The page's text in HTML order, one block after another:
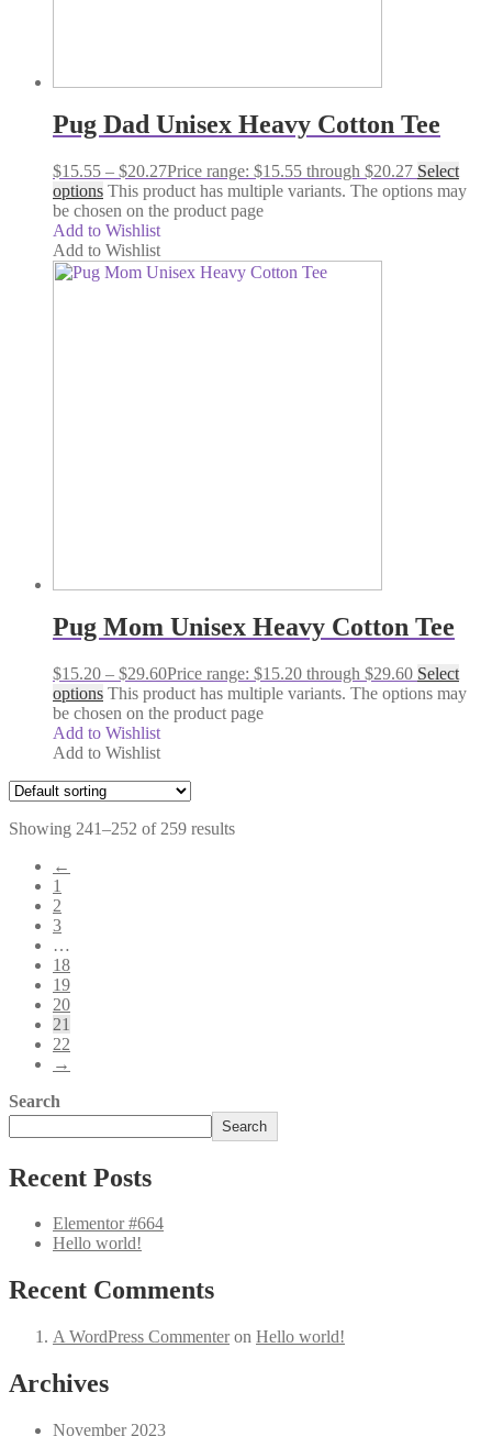
Pug Dad Unisex Heavy Cotton Tee
$15.55 – $20.27Price range: $15.55 through $20.27 Select
options This product has multiple variants. The options may
be chosen on the product page
Add to Wishlist
Add to Wishlist
Pug Mom Unisex Heavy Cotton Tee
$15.20 – $29.60Price range: $15.20 through $29.60 Select
options This product has multiple variants. The options may
be chosen on the product page
Add to Wishlist
Add to Wishlist
Showing 241–252 of 259 results
←
1
2
3
…
18
19
20
21
22
→
Search
Search
Recent Posts
Elementor #664
Hello world!
Recent Comments
A WordPress Commenteron Hello world!
Archives
November 2023